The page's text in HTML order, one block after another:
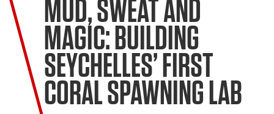
MUD, SWEAT AND
MAGIC: BUILDING
SEYCHELLES’ FIRST
CORAL SPAWNING LAB